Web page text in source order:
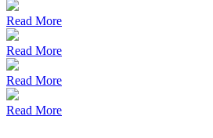
Read More
Read More
Read More
Read More